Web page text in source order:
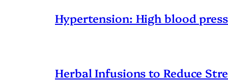
Hypertension: High blood
Herbal Infusions to Reduce